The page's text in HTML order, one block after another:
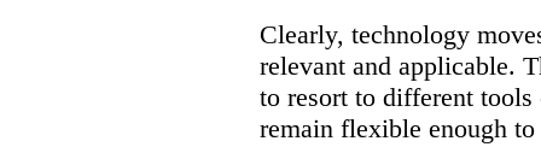
Clearly, technology
relevant and applicable.
to resort to different tools
remain flexible enough